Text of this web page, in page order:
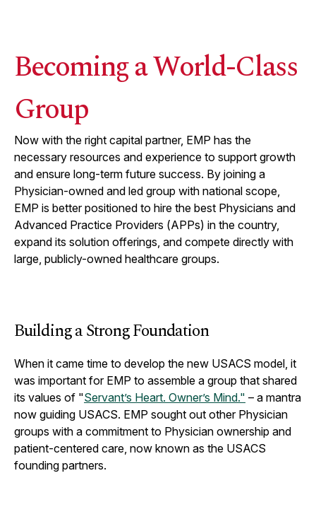
Becoming a World-Class
Group
Now with the right capital partner, EMP has the
necessary resources and experience to support growth
and ensure long-term future success. By joining a
Physician-owned and led group with national scope,
EMP is better positioned to hire the best Physicians and
Advanced Practice Providers (APPs) in the country,
expand its solution offerings, and compete directly with
large, publicly-owned healthcare groups.
Building a Strong Foundation
When it came time to develop the new USACS model, it
was important for EMP to assemble a group that shared
its values of "Servant’s Heart. Owner’s Mind." – a mantra
now guiding USACS. EMP sought out other Physician
groups with a commitment to Physician ownership and
patient-centered care, now known as the USACS
founding partners.